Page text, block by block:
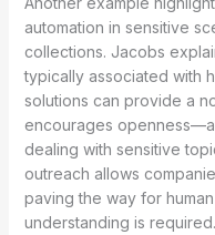
automation in sensitive
collections. Jacobs
typically associated with
solutions can provide a
encourages
dealing with sensitive
outreach allows
paving the way for
understanding is required.